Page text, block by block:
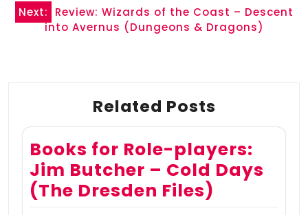
Next:
Review: Wizards of the Coast – Descent
into Avernus (Dungeons & Dragons)
Related Posts
Books for Role-players:
Jim Butcher – Cold Days
(The Dresden Files)